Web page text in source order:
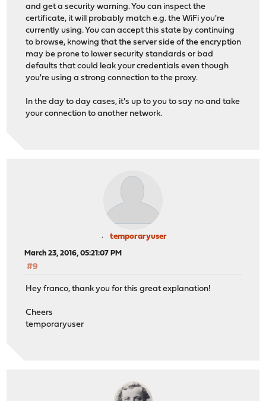
and get a security warning. You can inspect the
certificate, it will probably match e.g. the WiFi you're
currently using. You can accept this state by continuing
to browse, knowing that the server side of the encryption
may be prone to lower security standards or bad
defaults that could leak your credentials even though
you're using a strong connection to the proxy.
In the day to day cases, it's up to you to say no and take
your connection to another network.
temporaryuser
March 23, 2016, 05:21:07 PM
#9
Hey franco, thank you for this great explanation!
Cheers
temporaryuser